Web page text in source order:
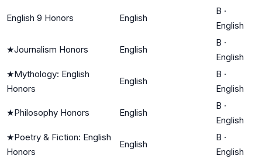
English 9 Honors English
B ·
English
★Journalism Honors English
B ·
English
★Mythology: English
Honors
English
B ·
English
★Philosophy Honors English
B ·
English
★Poetry & Fiction: English
Honors
English
B ·
English